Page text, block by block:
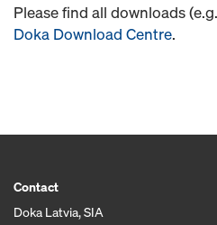
Please find all downloads
Doka Download Centre.
Contact
Doka Latvia, SIA